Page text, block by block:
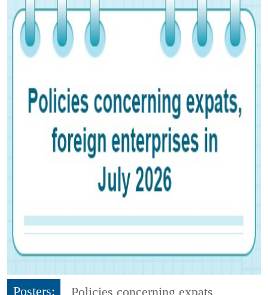
Posters:
Policies concerning expats,